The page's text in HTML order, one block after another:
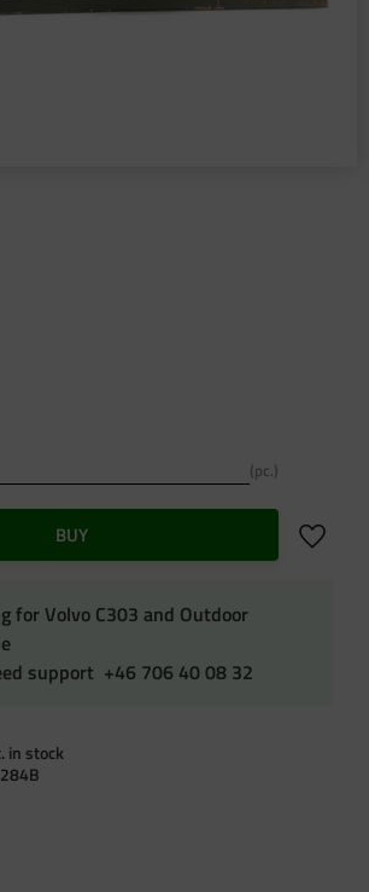
pc.
BUY Add to
for Volvo C303 and Outdoor
support +46 706 40 08 32
in stock